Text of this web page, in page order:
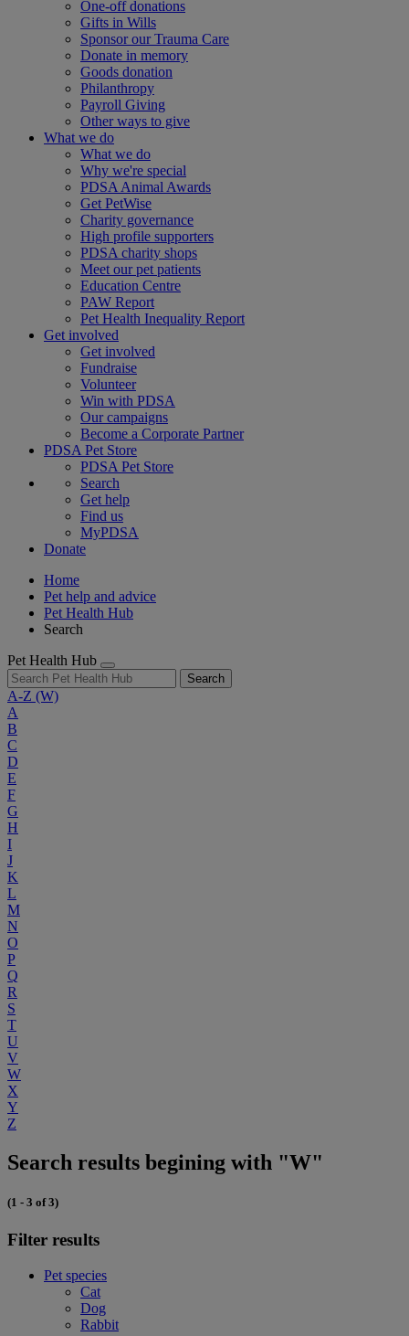
One-off donations
Gifts in Wills
Sponsor our Trauma Care
Donate in memory
Goods donation
Philanthropy
Payroll Giving
Other ways to give
What we do
What we do
Why we're special
PDSA Animal Awards
Get PetWise
Charity governance
High profile supporters
PDSA charity shops
Meet our pet patients
Education Centre
PAW Report
Pet Health Inequality Report
Get involved
Get involved
Fundraise
Volunteer
Win with PDSA
Our campaigns
Become a Corporate Partner
PDSA Pet Store
PDSA Pet Store
Search
Get help
Find us
MyPDSA
Donate
Home
Pet help and advice
Pet Health Hub
Search
Pet Health Hub
Search
A-Z (W)
A
B
C
D
E
F
G
H
I
J
K
L
M
N
O
P
Q
R
S
T
U
V
W
X
Y
Z
Search results begining with "W"
(1 - 3 of 3)
Filter results
Pet species
Cat
Dog
Rabbit